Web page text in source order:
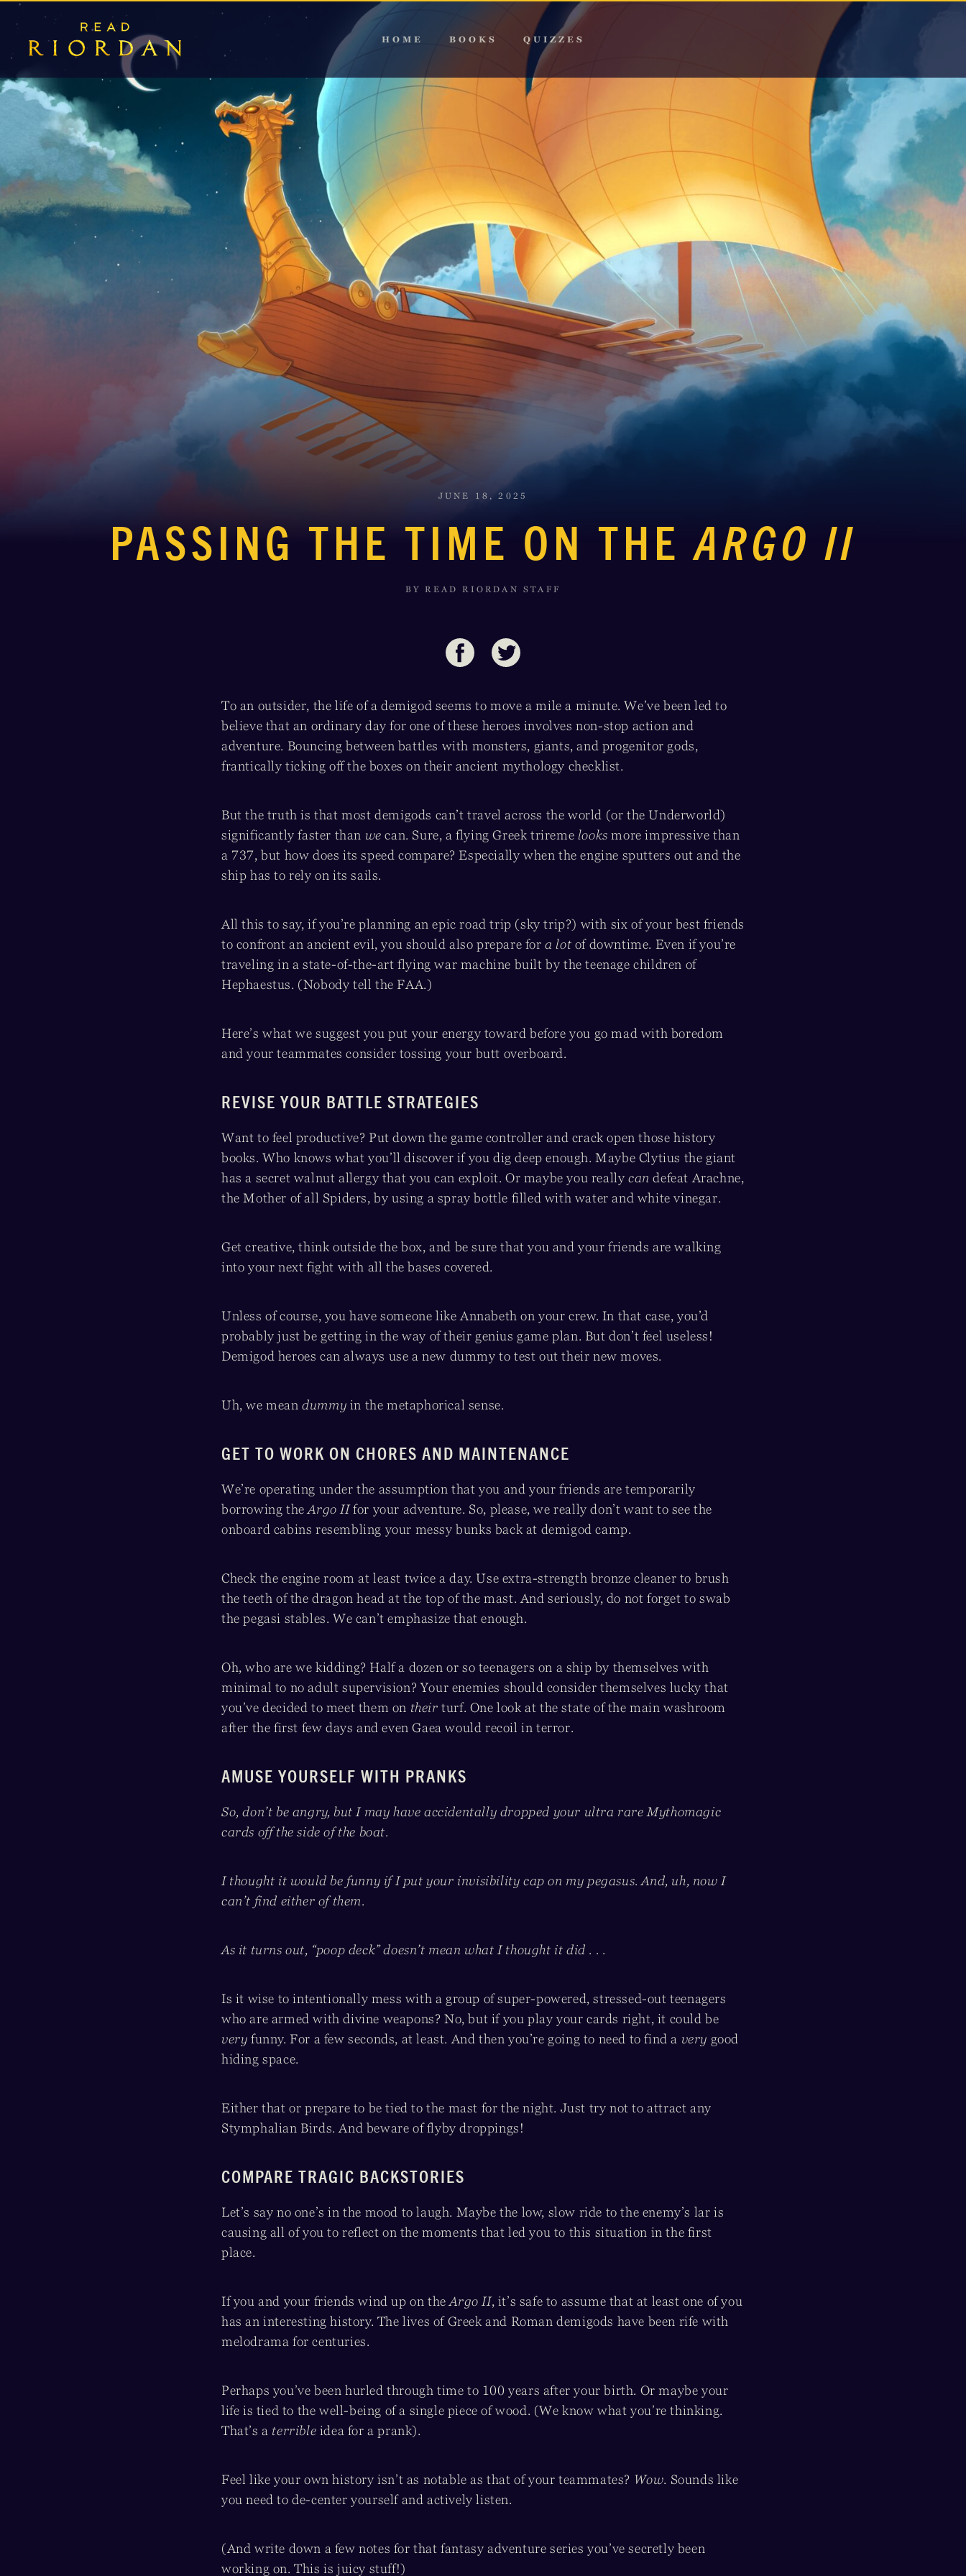
HOME BOOKS QUIZZES
JUNE 18, 2025
PASSING THE TIME ON THEARGO II
BY READ RIORDAN STAFF
To an outsider, the life of a demigod seems to move a mile a minute. We’ve been led to
believe that an ordinary day for one of these heroes involves non-stop action and
adventure. Bouncing between battles with monsters, giants, and progenitor gods,
frantically ticking off the boxes on their ancient mythology checklist.
But the truth is that most demigods can’t travel across the world (or the Underworld)
significantly faster than we can. Sure, a flying Greek trireme looks more impressive than
a 737, but how does its speed compare? Especially when the engine sputters out and the
ship has to rely on its sails.
All this to say, if you’re planning an epic road trip (sky trip?) with six of your best friends
to confront an ancient evil, you should also prepare for a lot of downtime. Even if you’re
traveling in a state-of-the-art flying war machine built by the teenage children of
Hephaestus. (Nobody tell the FAA.)
Here’s what we suggest you put your energy toward before you go mad with boredom
and your teammates consider tossing your butt overboard.
REVISE YOUR BATTLE STRATEGIES
Want to feel productive? Put down the game controller and crack open those history
books. Who knows what you’ll discover if you dig deep enough. Maybe Clytius the giant
has a secret walnut allergy that you can exploit. Or maybe you reallycandefeat Arachne,
the Mother of all Spiders, by using a spray bottle filled with water and white vinegar.
Get creative, think outside the box, and be sure that you and your friends are walking
into your next fight with all the bases covered.
Unless of course, you have someone like Annabeth on your crew. In that case, you’d
probably just be getting in the way of their genius game plan. But don’t feel useless!
Demigod heroes can always use a new dummy to test out their new moves.
Uh, we meandummy in the metaphorical sense.
GET TO WORK ON CHORES AND MAINTENANCE
We’re operating under the assumption that you and your friends are temporarily
borrowing theArgo IIfor your adventure. So, please, we really don’t want to see the
onboard cabins resembling your messy bunks back at demigod camp.
Check the engine room at least twice a day. Use extra-strength bronze cleaner to brush
the teeth of the dragon head at the top of the mast. And seriously, do not forget to swab
the pegasi stables. We can’t emphasize that enough.
Oh, who are we kidding? Half a dozen or so teenagers on a ship by themselves with
minimal to no adult supervision? Your enemies should consider themselves lucky that
you’ve decided to meet them on theirturf. One look at the state of the main washroom
after the first few days and even Gaea would recoil in terror.
AMUSE YOURSELF WITH PRANKS
So, don’t be angry, but I may have accidentally dropped your ultra rare Mythomagic
cards off the side of the boat.
I thought it would be funny if I put your invisibility cap on my pegasus. And, uh, now I
can’t find either of them.
As it turns out, “poop deck” doesn’t mean what I thought it did . . .
Is it wise to intentionally mess with a group of super-powered, stressed-out teenagers
who are armed with divine weapons? No, but if you play your cards right, it could be
very funny. For a few seconds, at least. And then you’re going to need to find a very good
hiding space.
Either that or prepare to be tied to the mast for the night. Just try not to attract any
Stymphalian Birds. And beware of flyby droppings!
COMPARE TRAGIC BACKSTORIES
Let’s say no one’s in the mood to laugh. Maybe the low, slow ride to the enemy’s lar is
causing all of you to reflect on the moments that led you to this situation in the first
place.
If you and your friends wind up on theArgo II, it’s safe to assume that at least one of you
has an interesting history. The lives of Greek and Roman demigods have been rife with
melodrama for centuries.
Perhaps you’ve been hurled through time to 100 years after your birth. Or maybe your
life is tied to the well-being of a single piece of wood. (We know what you’re thinking.
That’s a terrible idea for a prank).
Feel like your own history isn’t as notable as that of your teammates? Wow. Sounds like
you need to de-center yourself and actively listen.
(And write down a few notes for that fantasy adventure series you’ve secretly been
working on. This is juicy stuff!)